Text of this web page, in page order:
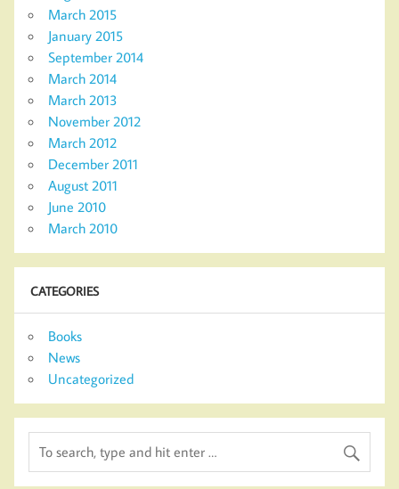
March 2015
January 2015
September 2014
March 2014
March 2013
November 2012
March 2012
December 2011
August 2011
June 2010
March 2010
CATEGORIES
Books
News
Uncategorized